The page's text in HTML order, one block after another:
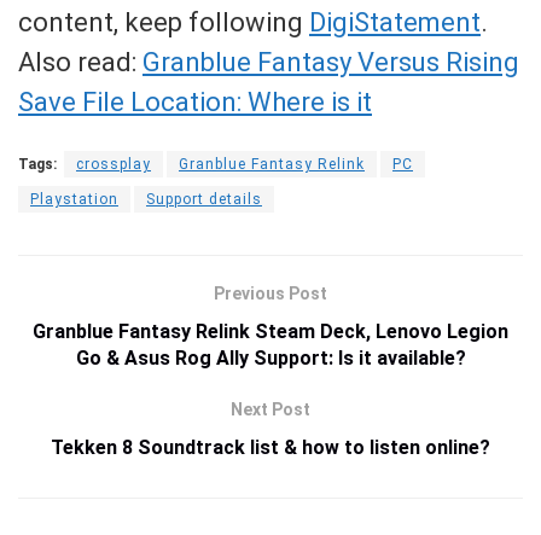
content, keep following DigiStatement.
Also read: Granblue Fantasy Versus Rising
Save File Location: Where is it
Tags: crossplay Granblue Fantasy Relink PC
Playstation Support details
Previous Post
Granblue Fantasy Relink Steam Deck, Lenovo Legion
Go & Asus Rog Ally Support: Is it available?
Next Post
Tekken 8 Soundtrack list & how to listen online?